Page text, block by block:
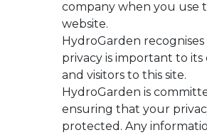
company when you use
website.
HydroGarden
privacy is important to its
and visitors to this site.
HydroGarden is
ensuring that your
protected. Any